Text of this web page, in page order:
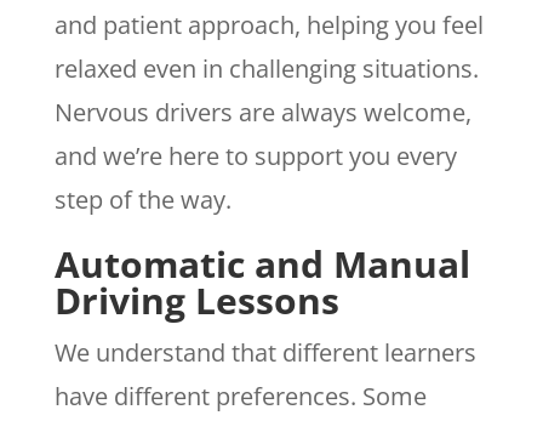
and patient approach, helping you feel
relaxed even in challenging situations.
Nervous drivers are always welcome,
and we’re here to support you every
step of the way.
Automatic and Manual
Driving Lessons
We understand that different learners
have different preferences. Some